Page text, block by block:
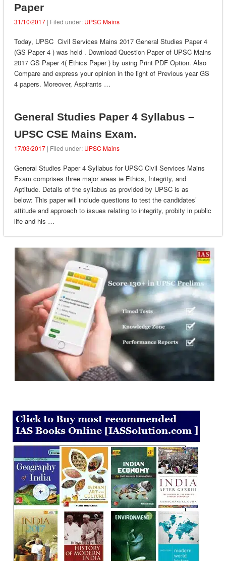
Paper
31/10/2017| Filed under: UPSC Mains
Today, UPSC Civil Services Mains 2017 General Studies Paper 4
(GS Paper 4 ) was held . Download Question Paper of UPSC Mains
2017 GS Paper 4( Ethics Paper ) by using Print PDF Option. Also
Compare and express your opinion in the light of Previous year GS
4 papers. Moreover, Aspirants …
General Studies Paper 4 Syllabus –
UPSC CSE Mains Exam.
17/03/2017| Filed under: UPSC Mains
General Studies Paper 4 Syllabus for UPSC Civil Services Mains
Exam comprises three major areas ie Ethics, Integrity, and
Aptitude. Details of the syllabus as provided by UPSC is as
below: This paper will include questions to test the candidates’
attitude and approach to issues relating to integrity, probity in public
life and his …